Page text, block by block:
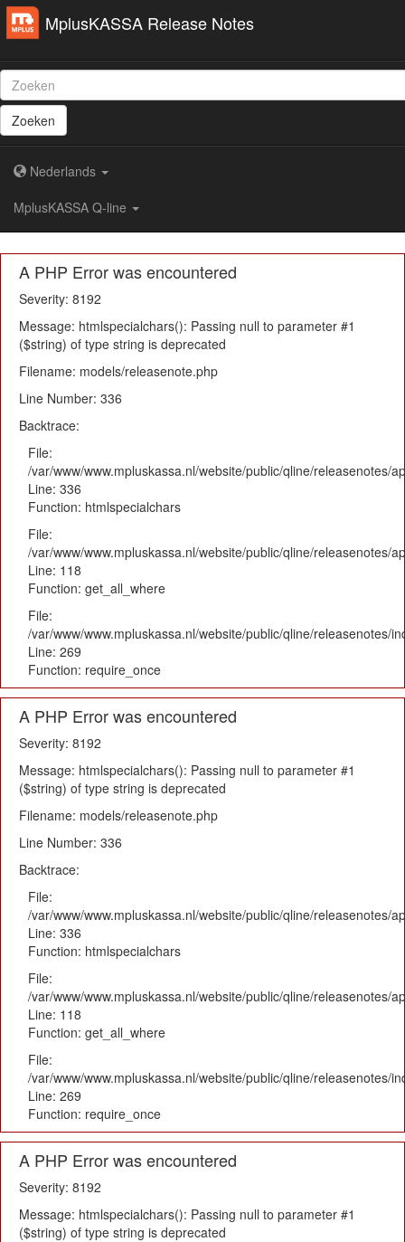
A PHP Error was encountered
Severity: 8192
Message: htmlspecialchars(): Passing null to parameter #1
($string) of type string is deprecated
Filename: models/releasenote.php
Line Number: 336
Backtrace:
File:
/var/www/www.mpluskassa.nl/website/public/qline/releasenotes/
Line: 336
Function: htmlspecialchars
File:
/var/www/www.mpluskassa.nl/website/public/qline/releasenotes/
Line: 118
Function: get_all_where
File:
/var/www/www.mpluskassa.nl/website/public/qline/releasenotes/
Line: 269
Function: require_once
A PHP Error was encountered
Severity: 8192
Message: htmlspecialchars(): Passing null to parameter #1
($string) of type string is deprecated
Filename: models/releasenote.php
Line Number: 336
Backtrace:
File:
/var/www/www.mpluskassa.nl/website/public/qline/releasenotes/
Line: 336
Function: htmlspecialchars
File:
/var/www/www.mpluskassa.nl/website/public/qline/releasenotes/
Line: 118
Function: get_all_where
File:
/var/www/www.mpluskassa.nl/website/public/qline/releasenotes/
Line: 269
Function: require_once
A PHP Error was encountered
Severity: 8192
Message: htmlspecialchars(): Passing null to parameter #1
($string) of type string is deprecated
MplusKASSA Release Notes
Zoeken
Nederlands
MplusKASSA Q-line